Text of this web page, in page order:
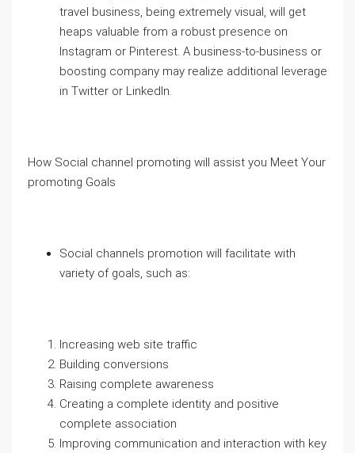
travel business, being extremely visual, will get
heaps valuable from a robust presence on
Instagram or Pinterest. A business-to-business or
boosting company may realize additional leverage
in Twitter or LinkedIn.
How Social channel promoting will assist you Meet Your
promoting Goals
Social channels promotion will facilitate with
variety of goals, such as:
Increasing web site traffic
Building conversions
Raising complete awareness
Creating a complete identity and positive
complete association
Improving communication and interaction with key